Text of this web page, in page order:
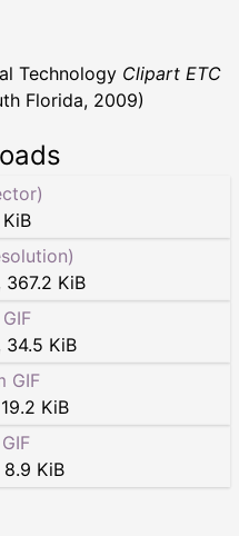
Technology Clipart ETC
Florida, 2009)
367.2 KiB
34.5 KiB
GIF
19.2 KiB
8.9 KiB